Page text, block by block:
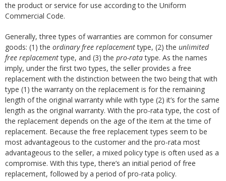
the product or service for use according to the Uniform
Commercial Code.
Generally, three types of warranties are common for consumer
goods: (1) the ordinary free replacementtype, (2) the unlimited
free replacementtype, and (3) the pro-ratatype. As the names
imply, under the first two types, the seller provides a free
replacement with the distinction between the two being that with
type (1) the warranty on the replacement is for the remaining
length of the original warranty while with type (2) it’s for the same
length as the original warranty. With the pro-rata type, the cost of
the replacement depends on the age of the item at the time of
replacement. Because the free replacement types seem to be
most advantageous to the customer and the pro-rata most
advantageous to the seller, a mixed policy type is often used as a
compromise. With this type, there’s an initial period of free
replacement, followed by a period of pro-rata policy.